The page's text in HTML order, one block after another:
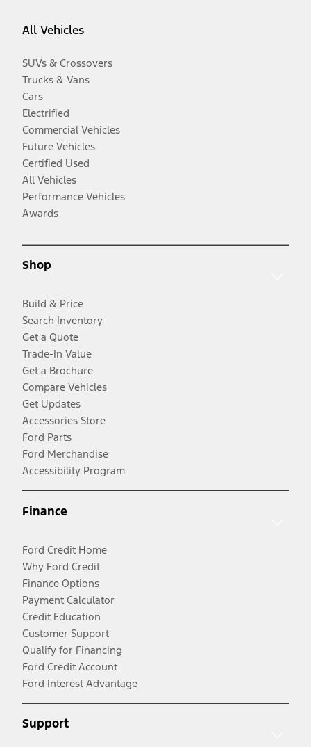
All Vehicles
SUVs & Crossovers
Trucks & Vans
Cars
Electrified
Commercial Vehicles
Future Vehicles
Certified Used
All Vehicles
Performance Vehicles
Awards
Shop
Build & Price
Search Inventory
Get a Quote
Trade-In Value
Get a Brochure
Compare Vehicles
Get Updates
Accessories Store
Ford Parts
Ford Merchandise
Accessibility Program
Finance
Ford Credit Home
Why Ford Credit
Finance Options
Payment Calculator
Credit Education
Customer Support
Qualify for Financing
Ford Credit Account
Ford Interest Advantage
Support